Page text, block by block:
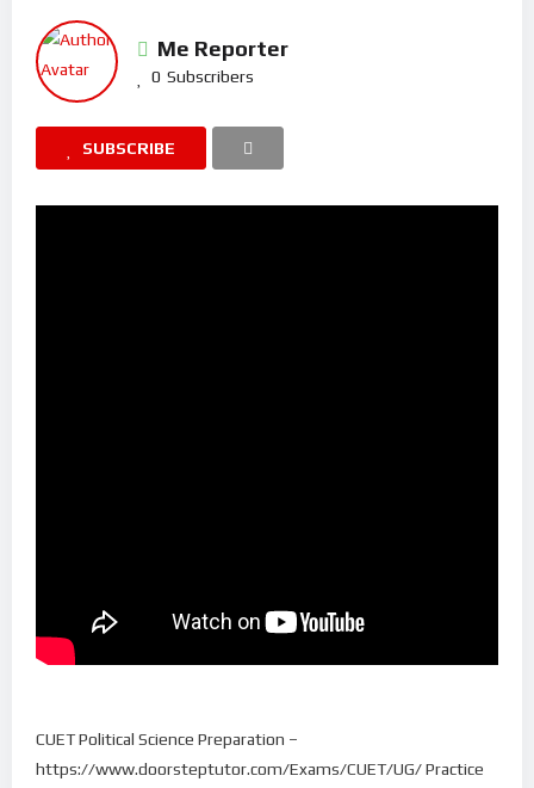
Me Reporter
0 Subscribers
SUBSCRIBE
CUET Political Science Preparation –
https://www.doorsteptutor.com/Exams/CUET/UG/ Practice